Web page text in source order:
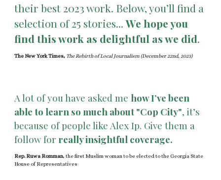
their best 2023 work. Below, you’ll find a
selection of 25 stories...We hope you
find this work as delightful as we did.
The New York Times, The Rebirth of Local Journalism (December 22nd, 2023)
A lot of you have asked me how I’ve been
able to learn so much about "Cop City", it’s
because of people like Alex Ip. Give them a
follow for really insightful coverage.
Rep. Ruwa Romman, the first Muslim woman to be elected to the Georgia State
House of Representatives